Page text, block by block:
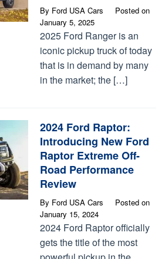
By Ford USA Cars
Posted on
January 5, 2025
2025 Ford Ranger is an
iconic pickup truck of today
that is in demand by many
in the market; the […]
2024 Ford Raptor:
Introducing New Ford
Raptor Extreme Off-
Road Performance​
Review
By Ford USA Cars
Posted on
January 15, 2024
2024 Ford Raptor officially
gets the title of the most